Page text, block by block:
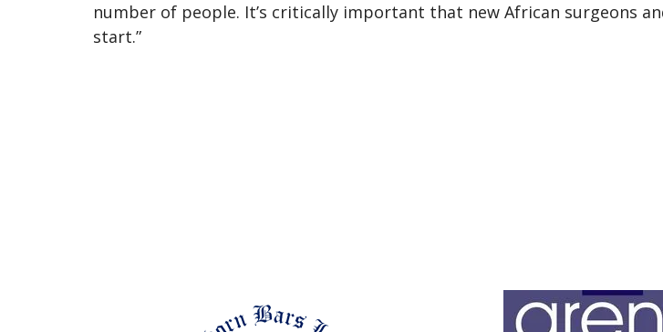
number of people. It’s critically important that new African surgeons
start.”